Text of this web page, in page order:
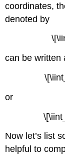
coordinates,
denoted by
can be written
or
Now let’s list
helpful to